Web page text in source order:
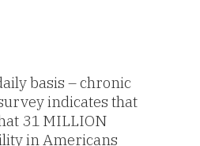
basis – chronic
indicates that
31 MILLION
in Americans